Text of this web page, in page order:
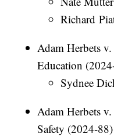
Richard
Adam Herbets
Education
Sydnee
Adam Herbets
Safety (2024-88)